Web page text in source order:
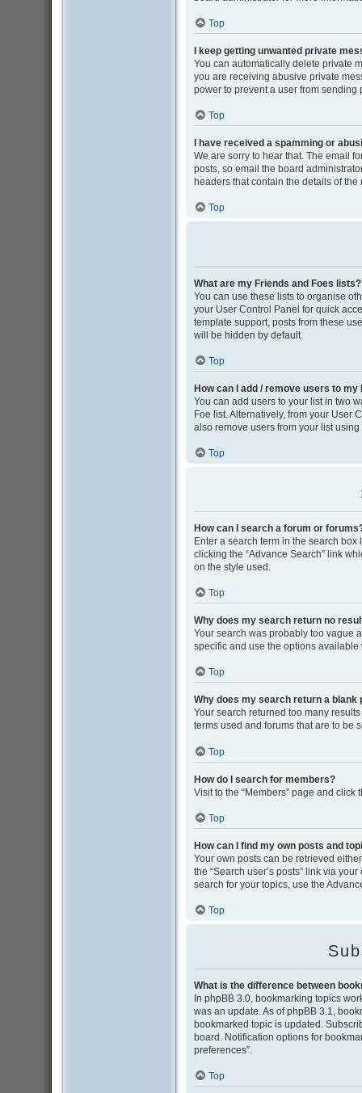
Top
I keep getting unwanted private
You can automatically delete private
you are receiving abusive private
power to prevent a user from sending
Top
I have received a spamming or
We are sorry to hear that. The email
posts, so email the board
headers that contain the details of
Top
What are my Friends and Foes lists?
You can use these lists to organise
your User Control Panel for quick
template support, posts from these
will be hidden by default.
Top
How can I add / remove users to
You can add users to your list in two
Foe list. Alternatively, from your User
also remove users from your list
Top
How can I search a forum or
Enter a search term in the search
clicking the “Advance Search” link
on the style used.
Top
Why does my search return no
Your search was probably too vague
specific and use the options
Top
Why does my search return a blank
Your search returned too many
terms used and forums that are to be
Top
How do I search for members?
Visit to the “Members” page and click
Top
How can I find my own posts and
Your own posts can be retrieved
the “Search user’s posts” link via
search for your topics, use the
Top
What is the difference between
In phpBB 3.0, bookmarking topics
was an update. As of phpBB 3.1,
bookmarked topic is updated.
board. Notification options for
preferences”.
Top